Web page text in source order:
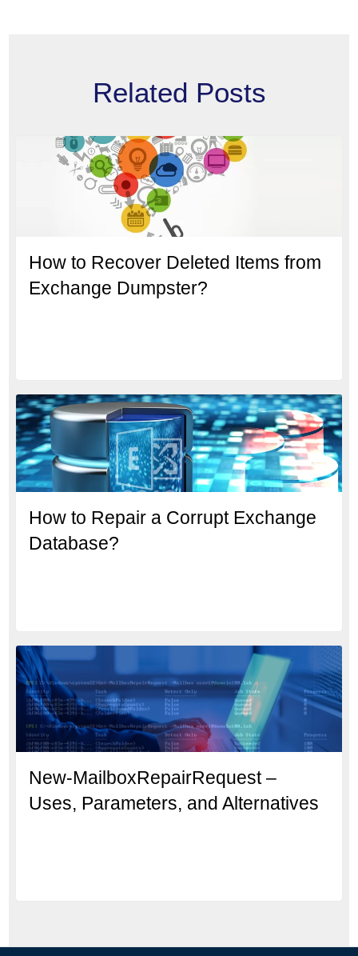
Related Posts
How to Recover Deleted Items from
Exchange Dumpster?
How to Repair a Corrupt Exchange
Database?
New-MailboxRepairRequest –
Uses, Parameters, and Alternatives